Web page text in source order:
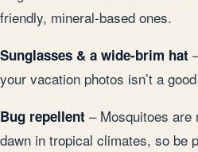
friendly, mineral-based ones.
Sunglasses & a wide-brim hat
your vacation photos isn’t a
Bug repellent – Mosquitoes are
dawn in tropical climates, so be